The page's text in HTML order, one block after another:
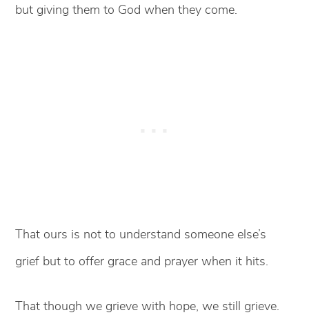
but giving them to God when they come.
That ours is not to understand someone else’s
grief but to offer grace and prayer when it hits.
That though we grieve with hope, we still grieve.